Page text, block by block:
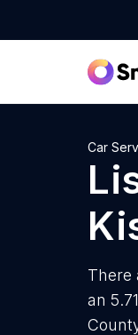
Car
There
an